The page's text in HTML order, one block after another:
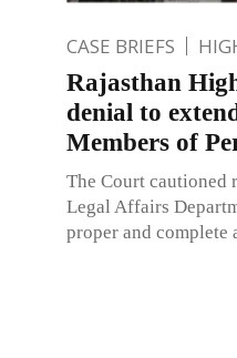
CASE BRIEFS
Rajasthan
denial to
Members of
The Court cautioned
Legal Affairs
proper and complete